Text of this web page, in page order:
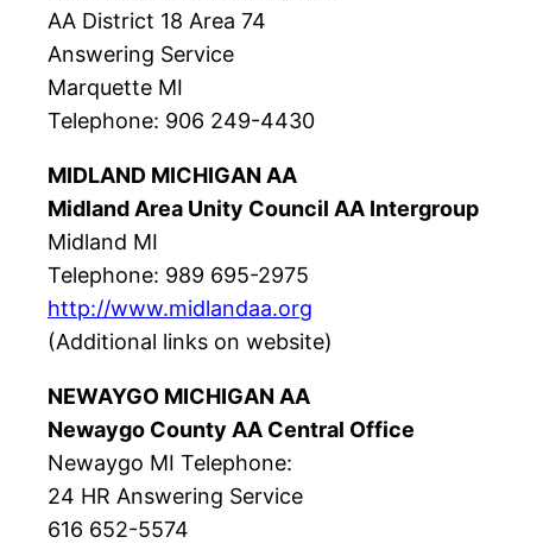
AA District 18 Area 74
Answering Service
Marquette MI
Telephone: 906 249-4430
MIDLAND MICHIGAN AA
Midland Area Unity Council AA Intergroup
Midland MI
Telephone: 989 695-2975
http://www.midlandaa.org
(Additional links on website)
NEWAYGO MICHIGAN AA
Newaygo County AA Central Office
Newaygo MI Telephone:
24 HR Answering Service
616 652-5574